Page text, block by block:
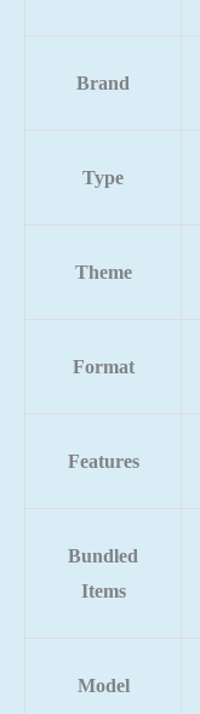
Brand
Type
Theme
Format
Features
Bundled
Items
Model